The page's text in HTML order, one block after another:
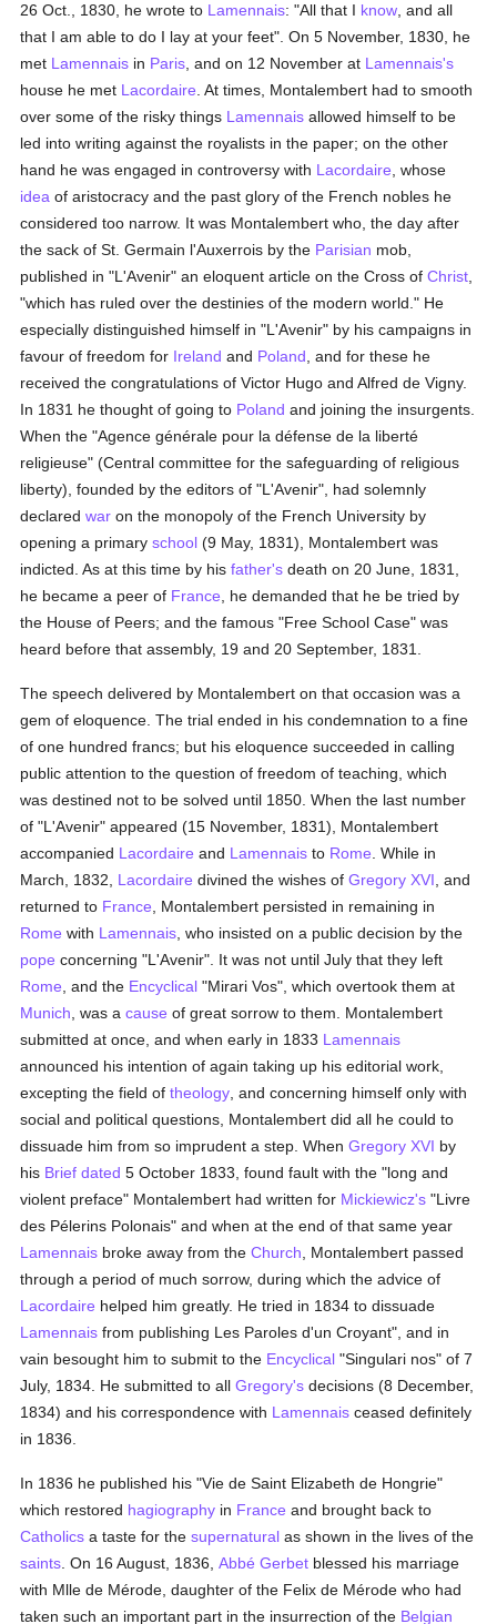
26 Oct., 1830, he wrote to Lamennais: "All that I know , and all
that I am able to do I lay at your feet". On 5 November, 1830, he
met Lamennais in Paris , and on 12 November at Lamennais's
house he met Lacordaire . At times, Montalembert had to smooth
over some of the risky things Lamennais allowed himself to be
led into writing against the royalists in the paper; on the other
hand he was engaged in controversy with Lacordaire , whose
idea of aristocracy and the past glory of the French nobles he
considered too narrow. It was Montalembert who, the day after
the sack of St. Germain l'Auxerrois by the Parisian mob,
published in "L'Avenir" an eloquent article on the Cross ofChrist
"which has ruled over the destinies of the modern world." He
especially distinguished himself in "L'Avenir" by his campaigns in
favour of freedom for Ireland and Poland , and for these he
received the congratulations of Victor Hugo and Alfred de Vigny.
In 1831 he thought of going to Poland and joining the insurgents.
When the "Agence générale pour la défense de la liberté
religieuse" (Central committee for the safeguarding of religious
liberty), founded by the editors of "L'Avenir", had solemnly
declaredwar on the monopoly of the French University by
opening a primaryschool (9 May, 1831), Montalembert was
indicted. As at this time by hisfather's death on 20 June, 1831,
he became a peer of France , he demanded that he be tried by
the House of Peers; and the famous "Free School Case" was
heard before that assembly, 19 and 20 September, 1831.
The speech delivered by Montalembert on that occasion was a
gem of eloquence. The trial ended in his condemnation to a fine
of one hundred francs; but his eloquence succeeded in calling
public attention to the question of freedom of teaching, which
was destined not to be solved until 1850. When the last number
of "L'Avenir" appeared (15 November, 1831), Montalembert
accompanied Lacordaire and Lamennais to Rome . While in
March, 1832, Lacordaire divined the wishes ofGregory XVI , and
returned to France , Montalembert persisted in remaining in
Rome with Lamennais , who insisted on a public decision by the
pope concerning "L'Avenir". It was not until July that they left
Rome , and the Encyclical "Mirari Vos", which overtook them at
Munich , was acause of great sorrow to them. Montalembert
submitted at once, and when early in 1833 Lamennais
announced his intention of again taking up his editorial work,
excepting the field oftheology , and concerning himself only with
social and political questions, Montalembert did all he could to
dissuade him from so imprudent a step. WhenGregory XVI by
his Brief dated 5 October 1833, found fault with the "long and
violent preface" Montalembert had written for Mickiewicz's "Livre
des Pélerins Polonais" and when at the end of that same year
Lamennais broke away from theChurch , Montalembert passed
through a period of much sorrow, during which the advice of
Lacordaire helped him greatly. He tried in 1834 to dissuade
Lamennais from publishing Les Paroles d'un Croyant", and in
vain besought him to submit to the Encyclical "Singulari nos" of 7
July, 1834. He submitted to allGregory's decisions (8 December,
1834) and his correspondence with Lamennais ceased definitely
in 1836.
In 1836 he published his "Vie de Saint Elizabeth de Hongrie"
which restored hagiography in France and brought back to
Catholics a taste for thesupernatural as shown in the lives of the
saints . On 16 August, 1836,Abbé Gerbet blessed his marriage
with Mlle de Mérode, daughter of the Felix de Mérode who had
taken such an important part in the insurrection of the Belgian